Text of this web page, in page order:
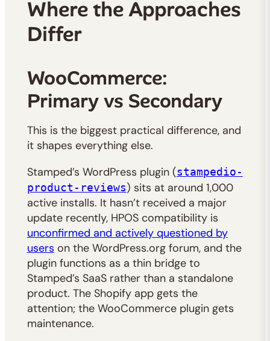
Where the Approaches
Differ
WooCommerce:
Primary vs Secondary
This is the biggest practical difference, and
it shapes everything else.
Stamped’s WordPress plugin (stampedio-
product-reviews) sits at around 1,000
active installs. It hasn’t received a major
update recently, HPOS compatibility is
unconfirmed and actively questioned by
users on the WordPress.org forum, and the
plugin functions as a thin bridge to
Stamped’s SaaS rather than a standalone
product. The Shopify app gets the
attention; the WooCommerce plugin gets
maintenance.